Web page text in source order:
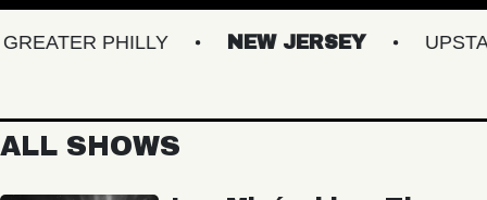
PHILLY NEW JERSEY UPSTATE
ALL SHOWS